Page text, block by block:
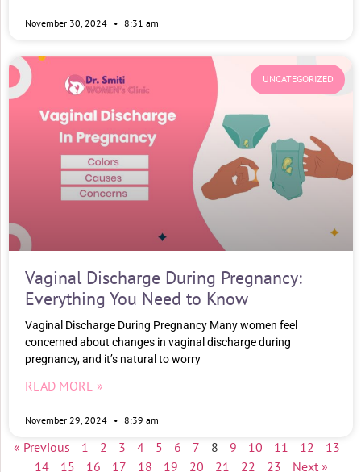
November 30, 2024 8:31 am
UNCATEGORIZED
Vaginal Discharge During Pregnancy:
Everything You Need to Know
Vaginal Discharge During Pregnancy Many women feel
concerned about changes in vaginal discharge during
pregnancy, and it’s natural to worry
READ MORE »
November 29, 2024 8:39 am
« Previous 1 2 3 4 5 6 7 8 9 10 11 12
13
14
15 16 17 18 19 20 21 22 23 Next »